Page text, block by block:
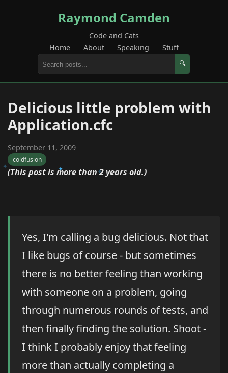
Raymond Camden
Code and Cats
Home
About Speaking Stuff
🔍
Delicious little problem with
Application.cfc
September 11, 2009
coldfusion
(This post is more than 2 years old.)
Yes, I'm calling a bug delicious. Not that
I like bugs of course - but sometimes
there is no better feeling than working
with someone on a problem, going
through numerous rounds of tests, and
then finally finding the solution. Shoot -
I think I probably enjoy that feeling
more than actually completing a